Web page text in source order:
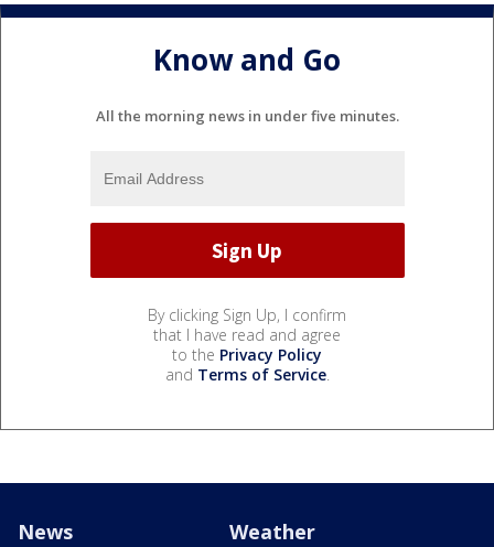
Know and Go
All the morning news in under five minutes.
By clicking Sign Up, I confirm
that I have read and agree
to the Privacy Policy
and Terms of Service.
News Weather